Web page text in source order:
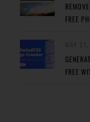
FREE
FREE